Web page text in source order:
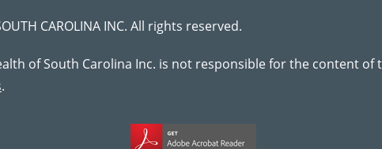
CAROLINA INC. All rights reserved.
of South Carolina Inc. is not responsible for the content of
.